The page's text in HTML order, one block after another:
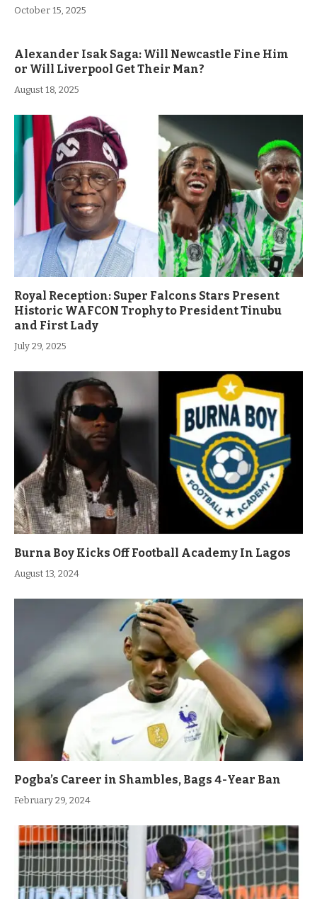
October 15, 2025
Alexander Isak Saga: Will Newcastle Fine Him
or Will Liverpool Get Their Man?
August 18, 2025
Royal Reception: Super Falcons Stars Present
Historic WAFCON Trophy to President Tinubu
and First Lady
July 29, 2025
Burna Boy Kicks Off Football Academy In Lagos
August 13, 2024
Pogba’s Career in Shambles, Bags 4-Year Ban
February 29, 2024